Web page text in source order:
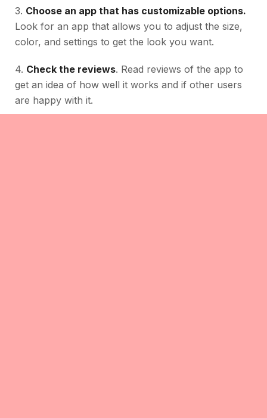
3. Choose an app that has customizable options.
Look for an app that allows you to adjust the size,
color, and settings to get the look you want.
4. Check the reviews. Read reviews of the app to
get an idea of how well it works and if other users
are happy with it.